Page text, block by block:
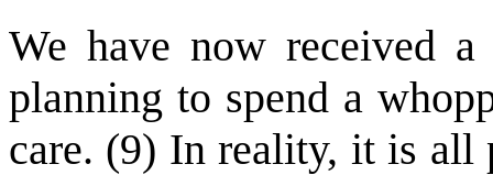
We have now received
planning to spend a
care. (9) In reality, it is